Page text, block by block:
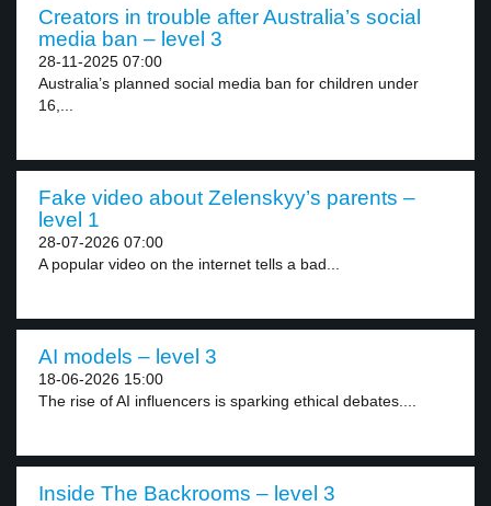
Creators in trouble after Australia’s social
media ban – level 3
28-11-2025 07:00
Australia’s planned social media ban for children under
16,...
Fake video about Zelenskyy’s parents –
level 1
28-07-2026 07:00
A popular video on the internet tells a bad...
AI models – level 3
18-06-2026 15:00
The rise of AI influencers is sparking ethical debates....
Inside The Backrooms – level 3